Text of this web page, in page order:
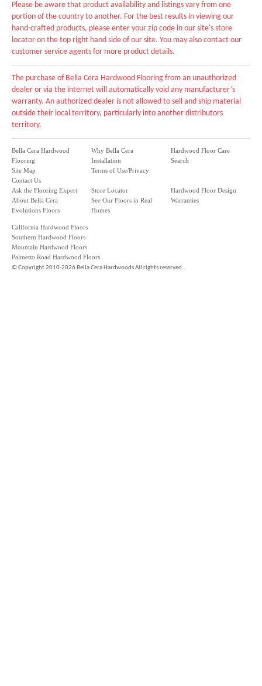
Please be aware that product availability and listings vary from one
portion of the country to another. For the best results in viewing our
hand-crafted products, please enter your zip code in our site's store
locator on the top right hand side of our site. You may also contact our
customer service agents for more product details.
The purchase of Bella Cera Hardwood Flooring from an unauthorized
dealer or via the internet will automatically void any manufacturer’s
warranty. An authorized dealer is not allowed to sell and ship material
outside their local territory, particularly into another distributors
territory.
Bella Cera Hardwood
Flooring
Site Map
Contact Us
Why Bella Cera
Installation
Terms of Use/Privacy
Hardwood Floor Care
Search
Ask the Flooring Expert
About Bella Cera
Evolutions Floors
Store Locator
See Our Floors in Real
Homes
Hardwood Floor Design
Warranties
California Hardwood Floors
Southern Hardwood Floors
Mountain Hardwood Floors
Palmetto Road Hardwood Floors
©Copyright 2010-2026 Bella Cera Hardwoods All rights reserved.